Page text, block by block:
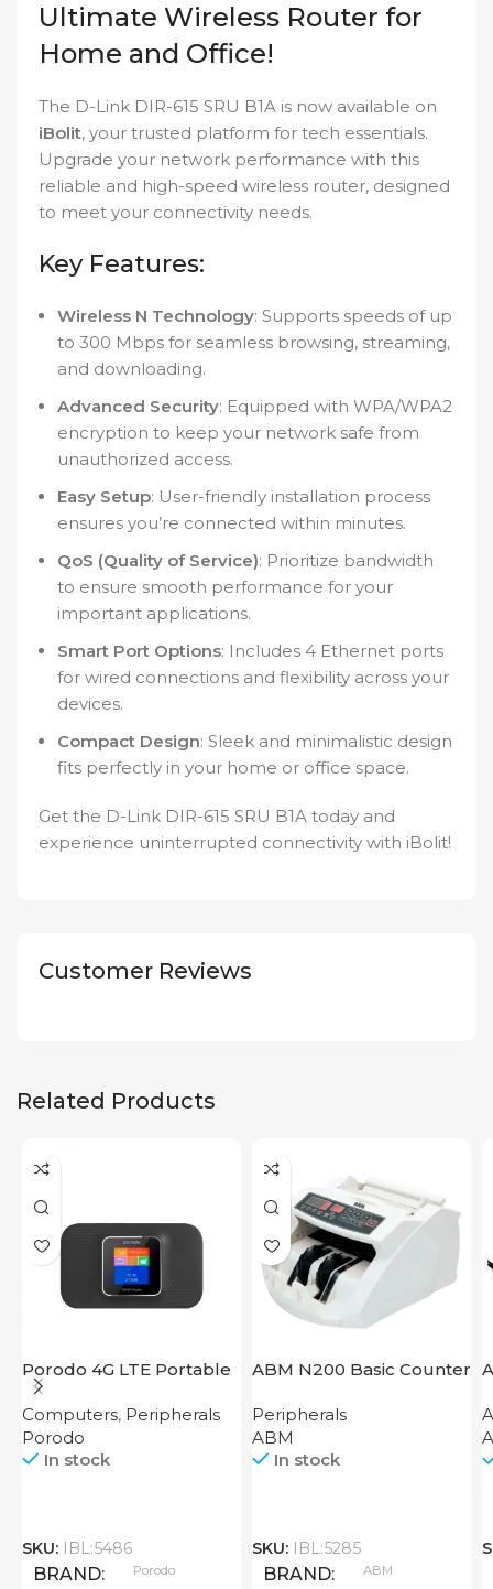
Ultimate Wireless Router for
Home and Office!
The D-Link DIR-615 SRU B1A is now available on
iBolit, your trusted platform for tech essentials.
Upgrade your network performance with this
reliable and high-speed wireless router, designed
to meet your connectivity needs.
Key Features:
Wireless N Technology: Supports speeds of up
to 300 Mbps for seamless browsing, streaming,
and downloading.
Advanced Security: Equipped with WPA/WPA2
encryption to keep your network safe from
unauthorized access.
Easy Setup: User-friendly installation process
ensures you’re connected within minutes.
QoS (Quality of Service): Prioritize bandwidth
to ensure smooth performance for your
important applications.
Smart Port Options: Includes 4 Ethernet ports
for wired connections and flexibility across your
devices.
Compact Design: Sleek and minimalistic design
fits perfectly in your home or office space.
Get the D-Link DIR-615 SRU B1A today and
experience uninterrupted connectivity with iBolit!
Customer Reviews
Related Products
Porodo 4G LTE Portable
Router High Speed
3000mAh
Computers, Peripherals
Porodo
In stock
SKU: IBL:5486
BRAND Porodo
ABM N200 Basic Counter
Peripherals
ABM
In stock
SKU: IBL:5285
BRAND ABM